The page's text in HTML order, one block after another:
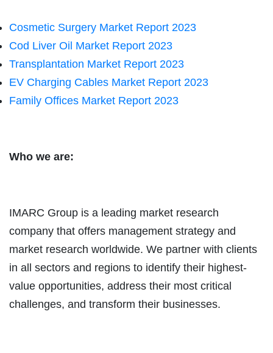
Cosmetic Surgery Market Report 2023
Cod Liver Oil Market Report 2023
Transplantation Market Report 2023
EV Charging Cables Market Report 2023
Family Offices Market Report 2023
Who we are:
IMARC Group is a leading market research
company that offers management strategy and
market research worldwide. We partner with clients
in all sectors and regions to identify their highest-
value opportunities, address their most critical
challenges, and transform their businesses.